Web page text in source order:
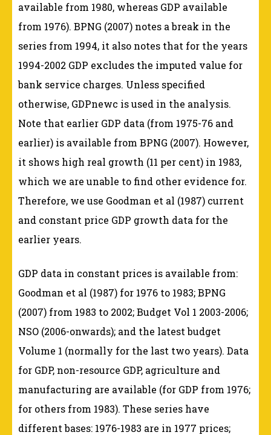
available from 1980, whereas GDP available
from 1976). BPNG (2007) notes a break in the
series from 1994, it also notes that for the years
1994-2002 GDP excludes the imputed value for
bank service charges. Unless specified
otherwise, GDPnewc is used in the analysis.
Note that earlier GDP data (from 1975-76 and
earlier) is available from BPNG (2007). However,
it shows high real growth (11 per cent) in 1983,
which we are unable to find other evidence for.
Therefore, we use Goodman et al (1987) current
and constant price GDP growth data for the
earlier years.
GDP data in constant prices is available from:
Goodman et al (1987) for 1976 to 1983; BPNG
(2007) from 1983 to 2002; Budget Vol 1 2003-2006;
NSO (2006-onwards); and the latest budget
Volume 1 (normally for the last two years). Data
for GDP, non-resource GDP, agriculture and
manufacturing are available (for GDP from 1976;
for others from 1983). These series have
different bases: 1976-1983 are in 1977 prices;